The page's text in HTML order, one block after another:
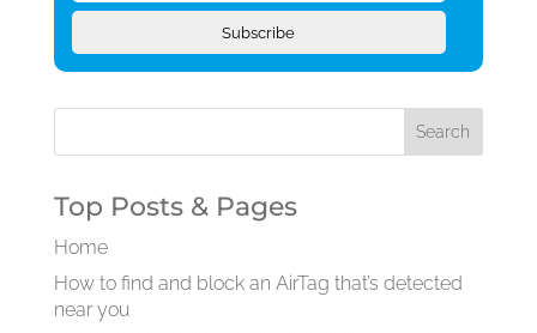
Subscribe
Top Posts & Pages
Home
How to find and block an AirTag that’s detected
near you